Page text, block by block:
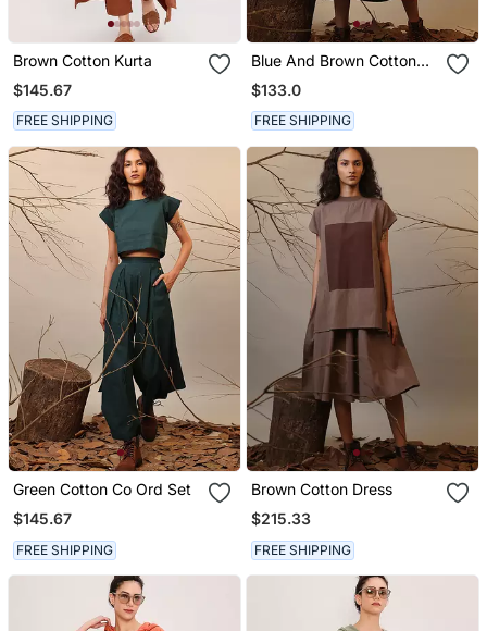
Brown Cotton Kurta
$145.67
FREE SHIPPING
Blue And Brown Cotton
Dress
$133.0
FREE SHIPPING
Green Cotton Co Ord Set
$145.67
FREE SHIPPING
Brown Cotton Dress
$215.33
FREE SHIPPING